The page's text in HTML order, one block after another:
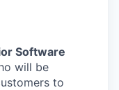
Software
will be
to